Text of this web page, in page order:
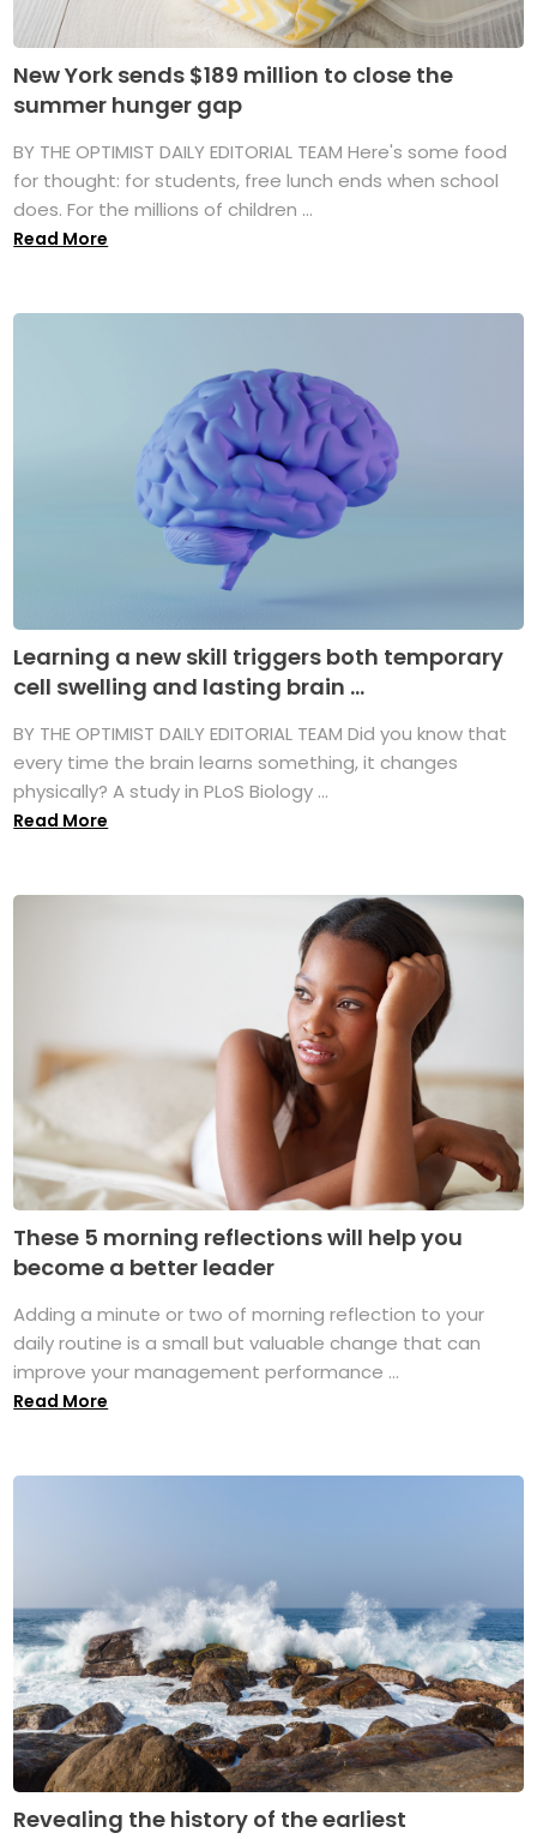
New York sends $189 million to close the
summer hunger gap
BY THE OPTIMIST DAILY EDITORIAL TEAM Here's some food
for thought: for students, free lunch ends when school
does. For the millions of children ...
Read More
Learning a new skill triggers both temporary
cell swelling and lasting brain ...
BY THE OPTIMIST DAILY EDITORIAL TEAM Did you know that
every time the brain learns something, it changes
physically? A study in PLoS Biology ...
Read More
These 5 morning reflections will help you
become a better leader
Adding a minute or two of morning reflection to your
daily routine is a small but valuable change that can
improve your management performance ...
Read More
Revealing the history of the earliest